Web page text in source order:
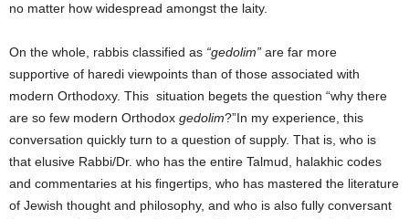
no matter how widespread amongst the laity.
On the whole, rabbis classified as “gedolim” are far more
supportive of haredi viewpoints than of those associated with
modern Orthodoxy. This situation begets the question “why there
are so few modern Orthodox gedolim?”In my experience, this
conversation quickly turn to a question of supply. That is, who is
that elusive Rabbi/Dr. who has the entire Talmud, halakhic codes
and commentaries at his fingertips, who has mastered the literature
of Jewish thought and philosophy, and who is also fully conversant